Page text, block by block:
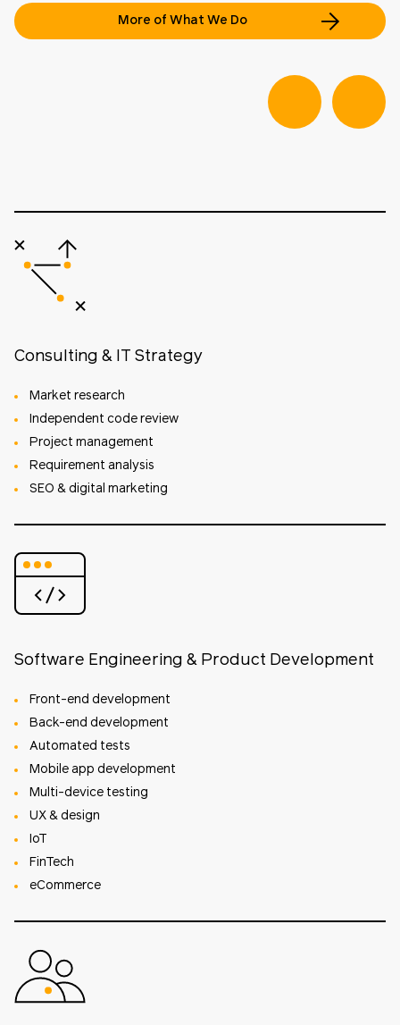
More of What We Do
Consulting & IT Strategy
Market research
Independent code review
Project management
Requirement analysis
SEO & digital marketing
Software Engineering & Product Development
Front-end development
Back-end development
Automated tests
Mobile app development
Multi-device testing
UX & design
IoT
FinTech
eCommerce